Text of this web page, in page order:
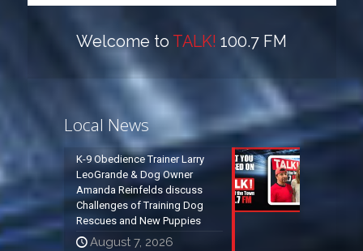
Welcome to TALK! 100.7 FM
Local News
K-9 Obedience Trainer Larry
LeoGrande & Dog Owner
Amanda Reinfelds discuss
Challenges of Training Dog
Rescues and New Puppies
August 7, 2026